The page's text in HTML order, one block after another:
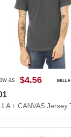
as $4.56